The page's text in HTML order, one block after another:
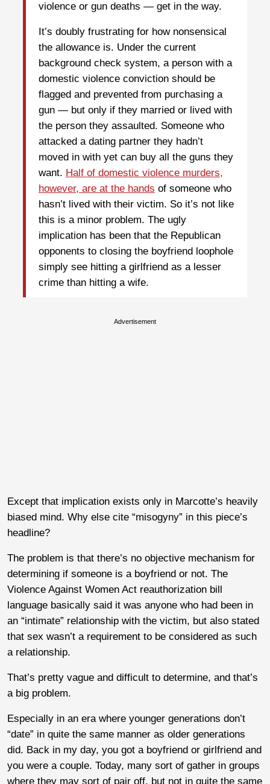
violence or gun deaths — get in the way.
It’s doubly frustrating for how nonsensical
the allowance is. Under the current
background check system, a person with a
domestic violence conviction should be
flagged and prevented from purchasing a
gun — but only if they married or lived with
the person they assaulted. Someone who
attacked a dating partner they hadn’t
moved in with yet can buy all the guns they
want. Half of domestic violence murders,
however, are at the hands of someone who
hasn’t lived with their victim. So it’s not like
this is a minor problem. The ugly
implication has been that the Republican
opponents to closing the boyfriend loophole
simply see hitting a girlfriend as a lesser
crime than hitting a wife.
Advertisement
Except that implication exists only in Marcotte’s heavily
biased mind. Why else cite “misogyny” in this piece’s
headline?
The problem is that there’s no objective mechanism for
determining if someone is a boyfriend or not. The
Violence Against Women Act reauthorization bill
language basically said it was anyone who had been in
an “intimate” relationship with the victim, but also stated
that sex wasn’t a requirement to be considered as such
a relationship.
That’s pretty vague and difficult to determine, and that’s
a big problem.
Especially in an era where younger generations don’t
“date” in quite the same manner as older generations
did. Back in my day, you got a boyfriend or girlfriend and
you were a couple. Today, many sort of gather in groups
where they may sort of pair off, but not in quite the same